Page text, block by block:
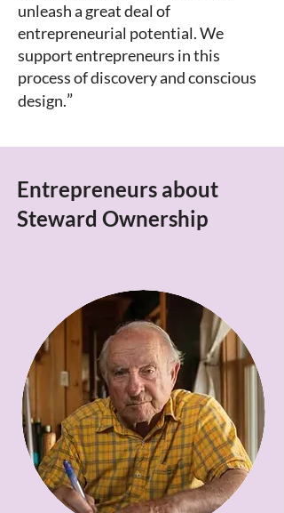
unleash a great deal of
entrepreneurial potential. We
support entrepreneurs in this
process of discovery and conscious
design.”
Entrepreneurs about
Steward Ownership